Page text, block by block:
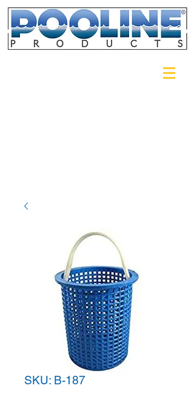
SKU: B-187